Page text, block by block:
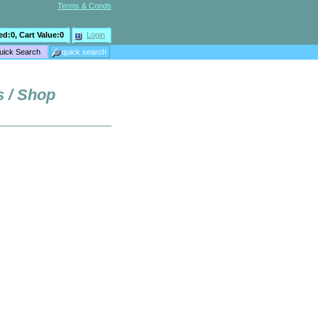
Terms & Conds
0, Cart Value:0 Login
/ Shop